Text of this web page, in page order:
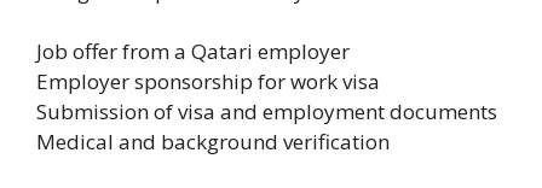
Job offer from a Qatari employer
Employer sponsorship for work visa
Submission of visa and employment documents
Medical and background verification